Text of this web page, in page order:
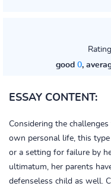
good 0,
ESSAY CONTENT:
Considering the
own personal life, this
or a setting for failure by
ultimatum, her parents
defenseless child as well.